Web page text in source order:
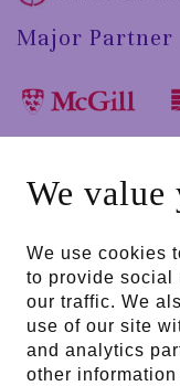
We
We use cookies
to provide social
our traffic. We
use of our site
and analytics
other
Major Partner
Public